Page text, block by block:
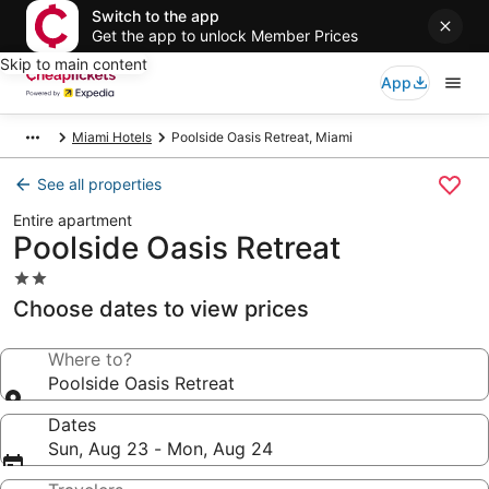
Switch to the app
Get the app to unlock Member Prices
Skip to main content
App
Miami Hotels Poolside Oasis Retreat, Miami
See all properties
Entire apartment
Poolside Oasis Retreat
2.0
star
property
Choose dates to view prices
Where to?
Poolside Oasis Retreat
Dates
Sun, Aug 23 - Mon, Aug 24